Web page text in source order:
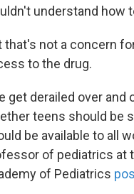
understand how
that's not a concern
to the drug.
get derailed over and
teens should be
be available to all
of pediatrics at
of Pediatrics